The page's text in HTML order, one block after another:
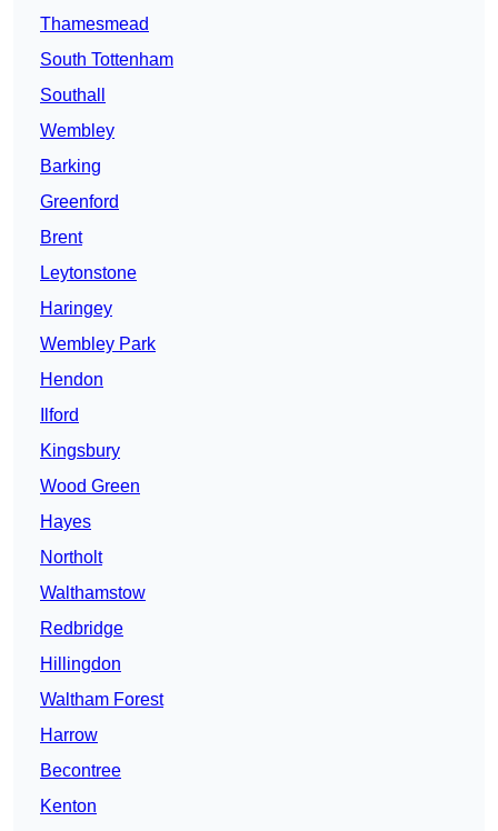
Thamesmead
South Tottenham
Southall
Wembley
Barking
Greenford
Brent
Leytonstone
Haringey
Wembley Park
Hendon
Ilford
Kingsbury
Wood Green
Hayes
Northolt
Walthamstow
Redbridge
Hillingdon
Waltham Forest
Harrow
Becontree
Kenton